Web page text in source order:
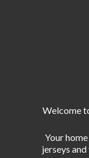
Welcome
Your
jerseys